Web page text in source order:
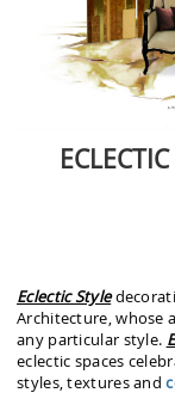
Eclectic Style
Architecture, whose
any particular style.
eclectic spaces
styles, textures and